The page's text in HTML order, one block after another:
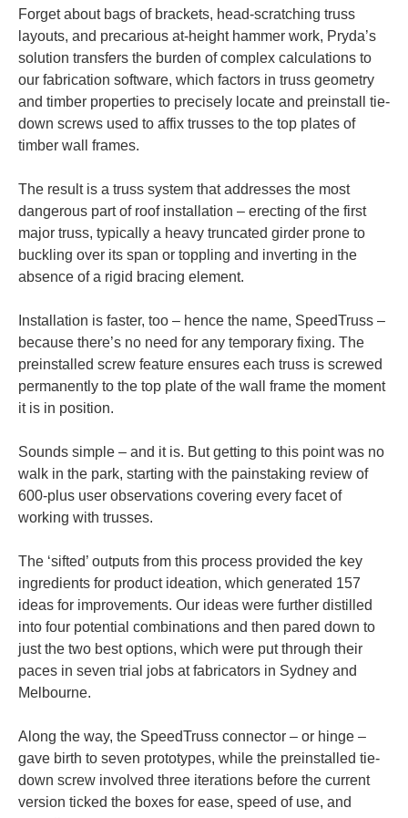
Forget about bags of brackets, head-scratching truss
layouts, and precarious at-height hammer work, Pryda’s
solution transfers the burden of complex calculations to
our fabrication software, which factors in truss geometry
and timber properties to precisely locate and preinstall tie-
down screws used to affix trusses to the top plates of
timber wall frames.
The result is a truss system that addresses the most
dangerous part of roof installation – erecting of the first
major truss, typically a heavy truncated girder prone to
buckling over its span or toppling and inverting in the
absence of a rigid bracing element.
Installation is faster, too – hence the name, SpeedTruss –
because there’s no need for any temporary fixing. The
preinstalled screw feature ensures each truss is screwed
permanently to the top plate of the wall frame the moment
it is in position.
Sounds simple – and it is. But getting to this point was no
walk in the park, starting with the painstaking review of
600-plus user observations covering every facet of
working with trusses.
The ‘sifted’ outputs from this process provided the key
ingredients for product ideation, which generated 157
ideas for improvements. Our ideas were further distilled
into four potential combinations and then pared down to
just the two best options, which were put through their
paces in seven trial jobs at fabricators in Sydney and
Melbourne.
Along the way, the SpeedTruss connector – or hinge –
gave birth to seven prototypes, while the preinstalled tie-
down screw involved three iterations before the current
version ticked the boxes for ease, speed of use, and